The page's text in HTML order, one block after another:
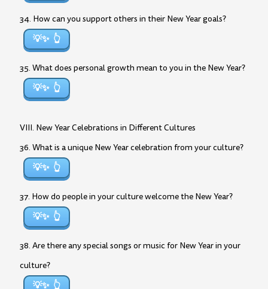
34. How can you support others in their New Year goals?
💡✨
35. What does personal growth mean to you in the New Year?
💡✨
VIII. New Year Celebrations in Different Cultures
36. What is a unique New Year celebration from your culture?
💡✨
37. How do people in your culture welcome the New Year?
💡✨
38. Are there any special songs or music for New Year in your
culture?
💡✨